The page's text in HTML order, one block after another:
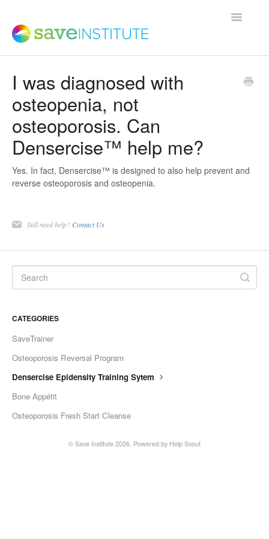
Toggle
Support Home
Product FAQs
Save Institute Members Platform
I was diagnosed with
osteopenia, not
osteoporosis. Can
Densercise™ help me?
Yes. In fact, Densercise™ is designed to also help prevent and
reverse osteoporosis and osteopenia.
Still need help? Contact Us
CATEGORIES
SaveTrainer
Osteoporosis Reversal Program
Densercise Epidensity Training Sytem
Bone Appétit
Osteoporosis Fresh Start Cleanse
© Save Institute 2026. Powered by Help Scout